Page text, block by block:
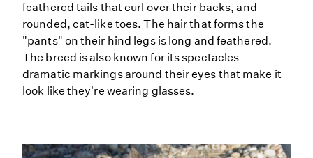
feathered tails that curl over their backs, and
rounded, cat-like toes. The hair that forms the
"pants" on their hind legs is long and feathered.
The breed is also known for its spectacles—
dramatic markings around their eyes that make it
look like they're wearing glasses.